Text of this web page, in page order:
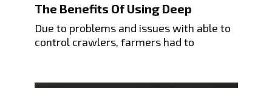
The Benefits Of Using Deep
Due to problems and issues with able to
control crawlers, farmers had to